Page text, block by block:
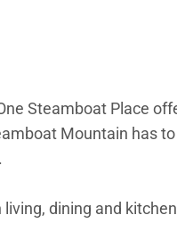
Steamboat Place
Mountain has
dining and